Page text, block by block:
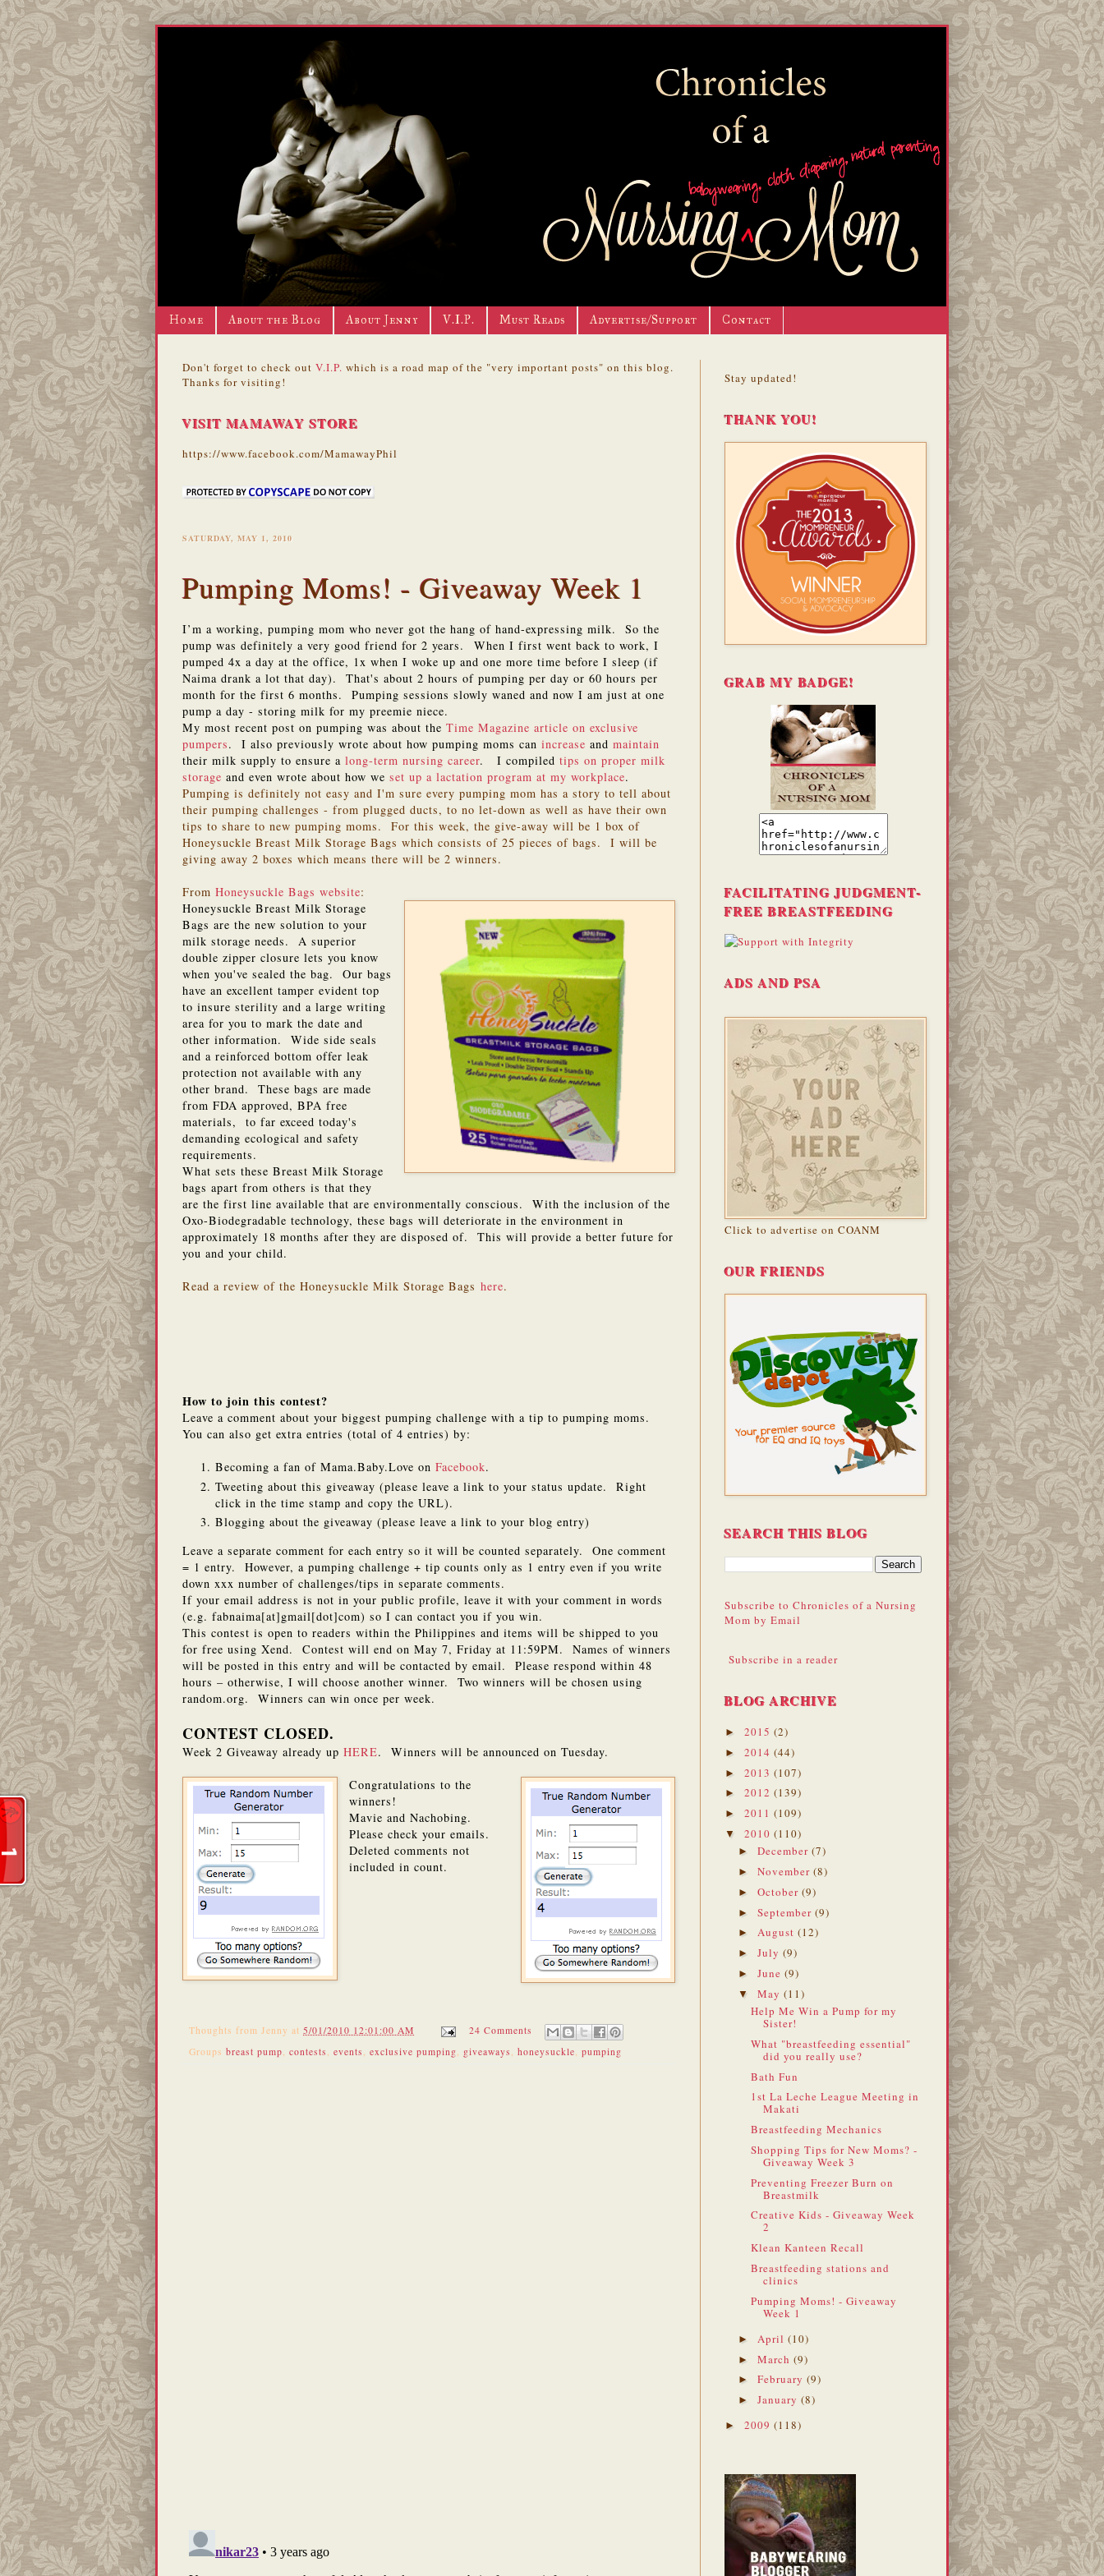
Home About the Blog About Jenny V.I.P. Must Reads Advertise/Support Contact
Don't forget to check out V.I.P. which is a road map of the "very important posts" on this blog.
Thanks for visiting!
VISIT MAMAWAY STORE
https://www.facebook.com/MamawayPhil
SATURDAY, MAY 1, 2010
Pumping Moms! - Giveaway Week 1
I’m a working, pumping mom who never got the hang of hand-expressing milk. So the
pump was definitely a very good friend for 2 years. When I first went back to work, I
pumped 4x a day at the office, 1x when I woke up and one more time before I sleep (if
Naima drank a lot that day). That's about 2 hours of pumping per day or 60 hours per
month for the first 6 months. Pumping sessions slowly waned and now I am just at one
pump a day - storing milk for my preemie niece.
My most recent post on pumping was about the Time Magazine article on exclusive
pumpers. I also previously wrote about how pumping moms can increase and maintain
their milk supply to ensure a long-term nursing career. I compiled tips on proper milk
storage and even wrote about how we set up a lactation program at my workplace.
Pumping is definitely not easy and I'm sure every pumping mom has a story to tell about
their pumping challenges - from plugged ducts, to no let-down as well as have their own
tips to share to new pumping moms. For this week, the give-away will be 1 box of
Honeysuckle Breast Milk Storage Bags which consists of 25 pieces of bags. I will be
giving away 2 boxes which means there will be 2 winners.
From Honeysuckle Bags website:
Honeysuckle Breast Milk Storage
Bags are the new solution to your
milk storage needs. A superior
double zipper closure lets you know
when you've sealed the bag. Our bags
have an excellent tamper evident top
to insure sterility and a large writing
area for you to mark the date and
other information. Wide side seals
and a reinforced bottom offer leak
protection not available with any
other brand. These bags are made
from FDA approved, BPA free
materials, to far exceed today's
demanding ecological and safety
requirements.
What sets these Breast Milk Storage
bags apart from others is that they
are the first line available that are environmentally conscious. With the inclusion of the
Oxo-Biodegradable technology, these bags will deteriorate in the environment in
approximately 18 months after they are disposed of. This will provide a better future for
you and your child.
Read a review of the Honeysuckle Milk Storage Bags here.
How to join this contest?
Leave a comment about your biggest pumping challenge with a tip to pumping moms.
You can also get extra entries (total of 4 entries) by:
Becoming a fan of Mama.Baby.Love on Facebook.
Tweeting about this giveaway (please leave a link to your status update. Right
click in the time stamp and copy the URL).
Blogging about the giveaway (please leave a link to your blog entry)
Leave a separate comment for each entry so it will be counted separately. One comment
= 1 entry. However, a pumping challenge + tip counts only as 1 entry even if you write
down xxx number of challenges/tips in separate comments.
If your email address is not in your public profile, leave it with your comment in words
(e.g. fabnaima[at]gmail[dot]com) so I can contact you if you win.
This contest is open to readers within the Philippines and items will be shipped to you
for free using Xend. Contest will end on May 7, Friday at 11:59PM. Names of winners
will be posted in this entry and will be contacted by email. Please respond within 48
hours – otherwise, I will choose another winner. Two winners will be chosen using
random.org. Winners can win once per week.
CONTEST CLOSED.
Week 2 Giveaway already up HERE. Winners will be announced on Tuesday.
Congratulations to the
winners!
Mavie and Nachobing.
Please check your emails.
Deleted comments not
included in count.
Thoughts from Jenny at 5/01/2010 12:01:00 AM
24 Comments
Groups breast pump contests events exclusive pumping giveaways honeysuckle pumping
Stay updated!
THANK YOU!
GRAB MY BADGE!
FACILITATING JUDGMENT-
FREE BREASTFEEDING
ADS AND PSA
Click to advertise on COANM
OUR FRIENDS
SEARCH THIS BLOG
Subscribe to Chronicles of a Nursing
Mom by Email
Subscribe in a reader
BLOG ARCHIVE
► 2015 (2)
► 2014 (44)
► 2013 (107)
► 2012 (139)
► 2011 (109)
▼ 2010 (110)
► December (7)
► November (8)
► October (9)
► September (9)
► August (12)
► July (9)
► June (9)
▼ May (11)
Help Me Win a Pump for my
Sister!
What "breastfeeding essential"
did you really use?
Bath Fun
1st La Leche League Meeting in
Makati
Breastfeeding Mechanics
Shopping Tips for New Moms? -
Giveaway Week 3
Preventing Freezer Burn on
Breastmilk
Creative Kids - Giveaway Week
2
Klean Kanteen Recall
Breastfeeding stations and
clinics
Pumping Moms! - Giveaway
Week 1
► April (10)
► March (9)
► February (9)
► January (8)
► 2009 (118)